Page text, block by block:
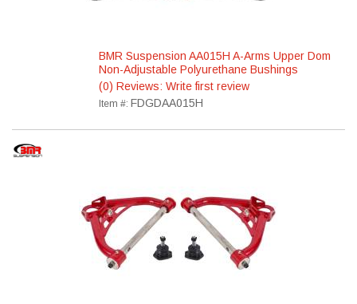
BMR Suspension AA015H A-Arms Upper Dom
Non-Adjustable Polyurethane Bushings
(0) Reviews: Write first review
Item #: FDGDAA015H